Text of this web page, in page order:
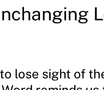
lose sight of